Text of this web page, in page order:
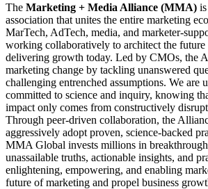
The Marketing + Media Alliance (MMA)
association that unites the entire marketing
MarTech, AdTech, media, and marketer-
working collaboratively to architect the
delivering growth today. Led by CMOs, the
marketing change by tackling unanswered
challenging entrenched assumptions. We are
committed to science and inquiry, knowing
impact only comes from constructively
Through peer-driven collaboration, the
aggressively adopt proven, science-backed
MMA Global invests millions in
unassailable truths, actionable insights, and
enlightening, empowering, and enabling
future of marketing and propel business